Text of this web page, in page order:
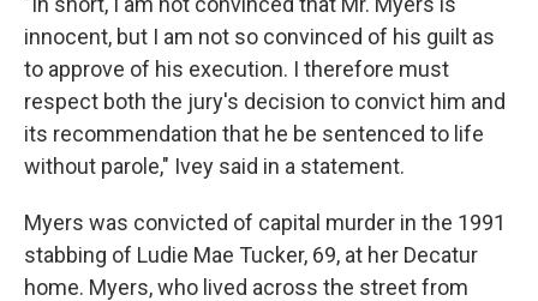
innocent, but I am not so convinced of his guilt as
to approve of his execution. I therefore must
respect both the jury's decision to convict him and
its recommendation that he be sentenced to life
without parole," Ivey said in a statement.
Myers was convicted of capital murder in the 1991
stabbing of Ludie Mae Tucker, 69, at her Decatur
home. Myers, who lived across the street from